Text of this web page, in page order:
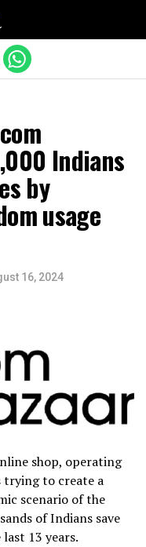
Indians
by
usage
16, 2024
shop, operating
trying to create a
scenario of the
of Indians save
13 years.